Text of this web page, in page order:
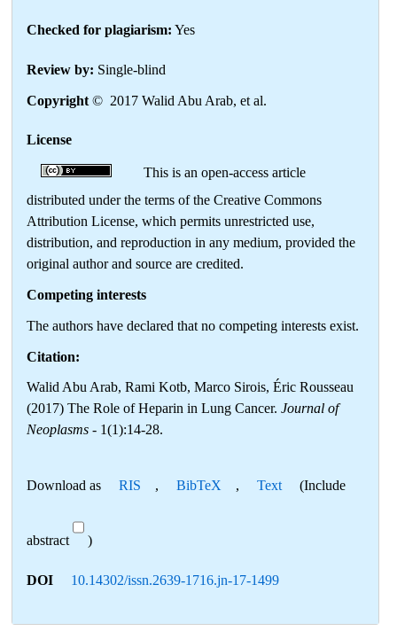
Checked for plagiarism: Yes
Review by: Single-blind
Copyright © 2017 Walid Abu Arab, et al.
License
This is an open-access article
distributed under the terms of the Creative Commons
Attribution License, which permits unrestricted use,
distribution, and reproduction in any medium, provided the
original author and source are credited.
Competing interests
The authors have declared that no competing interests exist.
Citation:
Walid Abu Arab, Rami Kotb, Marco Sirois, Éric Rousseau
(2017) The Role of Heparin in Lung Cancer. Journal of
Neoplasms - 1(1):14-28.
Download as RIS , BibTeX , Text (Include
abstract )
DOI 10.14302/issn.2639-1716.jn-17-1499